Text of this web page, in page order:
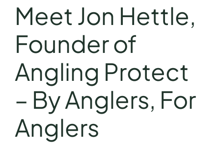
Hettle
Founder
Meet Jon Hettle,
Founder of
Angling Protect
– By Anglers, For
Anglers